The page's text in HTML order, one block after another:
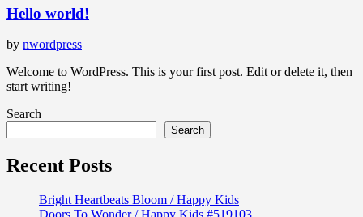
Hello world!
by nwordpress
Welcome to WordPress. This is your first post. Edit or delete it, then
start writing!
Search
Search
Recent Posts
Bright Heartbeats Bloom / Happy Kids